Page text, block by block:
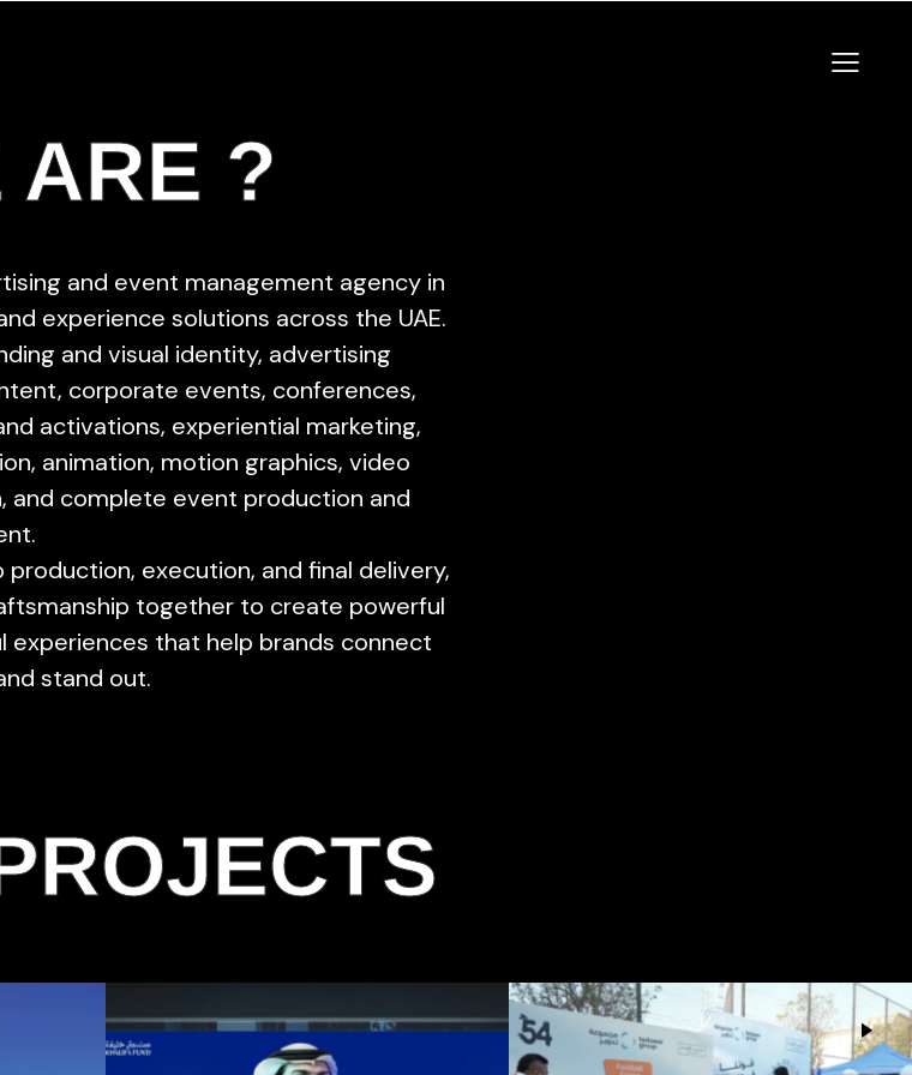
ARE ?
and event management agency in
experience solutions across the UAE.
and visual identity, advertising
corporate events, conferences,
activations, experiential marketing,
animation, motion graphics, video
and complete event production and
execution, and final delivery,
together to create powerful
experiences that help brands connect
stand out.